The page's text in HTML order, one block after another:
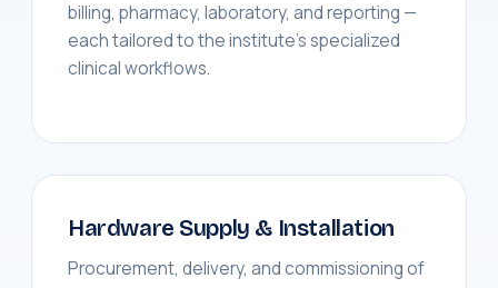
billing, pharmacy, laboratory, and reporting —
each tailored to the institute's specialized
clinical workflows.
Hardware Supply & Installation
Procurement, delivery, and commissioning of